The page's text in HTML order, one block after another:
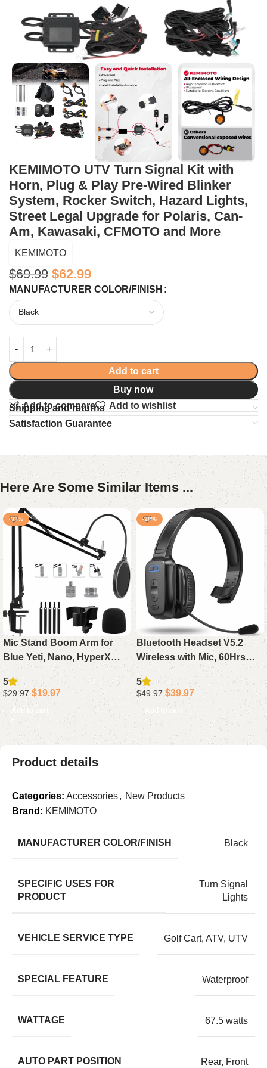
KEMIMOTO UTV Turn Signal Kit with
Horn, Plug & Play Pre-Wired Blinker
System, Rocker Switch, Hazard Lights,
Street Legal Upgrade for Polaris, Can-
Am, Kawasaki, CFMOTO and More
KEMIMOTO
$69.99 $62.99
MANUFACTURER COLOR/FINISH
Add to cart
Buy now
Add to compare
Add to wishlist
Shipping and returns
Satisfaction Guarantee
Here Are Some Similar Items ...
-33%
Mic Stand Boom Arm for
Blue Yeti, Nano, HyperX
QuadCast, Snowball, Fifine,
Adjustable Desk
Microphone Arm with
Adapter & Pop Filter
5
$29.97 $19.97
Add to cart
-20%
Bluetooth Headset V5.2
Wireless with Mic, 60Hrs
Noise Canceling Single Ear
Trucker Headphone with
Mute for PC Phone Office
5
$49.97 $39.97
Add to cart
Product details
Categories: Accessories, New Products
Brand: KEMIMOTO
MANUFACTURER COLOR/FINISH Black
SPECIFIC USES FOR
PRODUCT
Turn Signal
Lights
VEHICLE SERVICE TYPE Golf Cart, ATV, UTV
SPECIAL FEATURE Waterproof
WATTAGE 67.5 watts
AUTO PART POSITION Rear, Front